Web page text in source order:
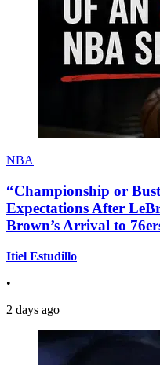
NBA
“Championship or
Expectations After
Brown’s Arrival to
Itiel Estudillo
•
2 days ago